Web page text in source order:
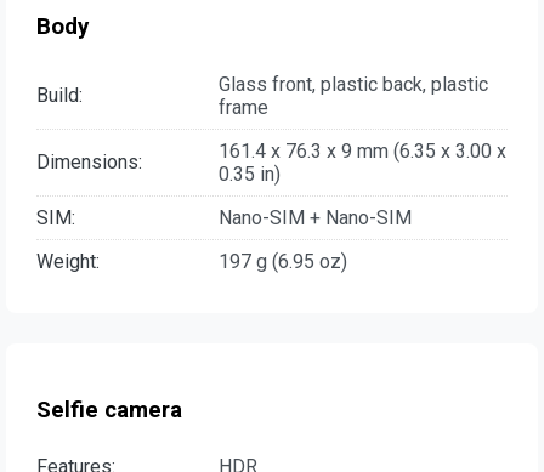
Body
Build:
Glass front, plastic back, plastic
frame
Dimensions:
161.4 x 76.3 x 9 mm (6.35 x 3.00 x
0.35 in)
SIM:
Nano-SIM + Nano-SIM
Weight:
197 g (6.95 oz)
Selfie camera
Features: HDR